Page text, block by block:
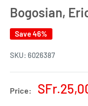
Bogosian,
Save 46%
SKU: 6026387
Price:
Sale